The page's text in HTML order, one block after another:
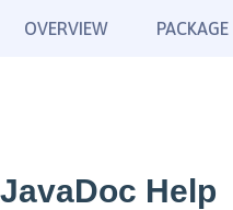
OVERVIEW PACKAGE
JavaDoc Help